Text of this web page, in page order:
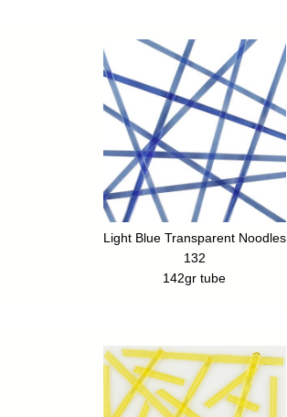
Light Blue Transparent Noodles
132
142gr tube